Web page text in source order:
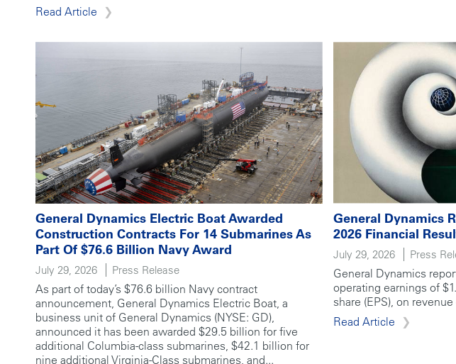
Read Article
General Dynamics Electric Boat Awarded
Construction Contracts For 14 Submarines As
Part Of $76.6 Billion Navy Award
July 29, 2026 Press Release
As part of today’s $76.6 billion Navy contract
announcement, General Dynamics Electric Boat, a
business unit of General Dynamics (NYSE: GD),
announced it has been awarded $29.5 billion for five
additional Columbia-class submarines, $42.1 billion for
nine additional Virginia-Class submarines, and...
General Dynamics
2026 Financial
July 29, 2026 Press
General Dynamics
operating earnings of
share (EPS), on
Read Article